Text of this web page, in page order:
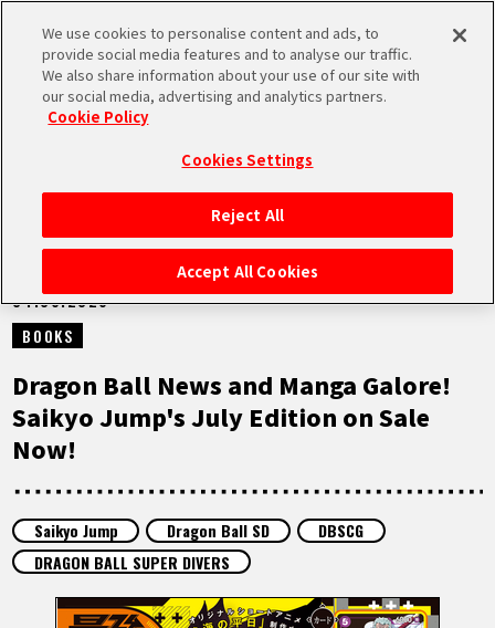
MEN
HOME
NEWS
HIGHLIGHTS
VIDEOS
FEATURED
ABOUT
NEWS
04.06.2026
BOOKS
Dragon Ball News and Manga Galore!
Saikyo Jump's July Edition on Sale
Now!
Saikyo Jump Dragon Ball SD
DBSCG
DRAGON BALL SUPER DIVERS
We use cookies to personalise content and ads, to
provide social media features and to analyse our traffic.
We also share information about your use of our site with
our social media, advertising and analytics partners.
Cookie Policy
Cookies Settings
Reject All
Accept All Cookies